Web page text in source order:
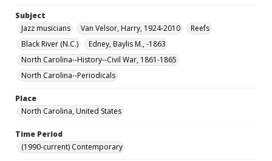
Subject
Jazz musicians
Van Velsor, Harry, 1924-2010
Reefs
Black River (N.C.)
Edney, Baylis M., -1863
North Carolina--History--Civil War, 1861-1865
North Carolina--Periodicals
Place
North Carolina, United States
Time Period
(1990-current) Contemporary